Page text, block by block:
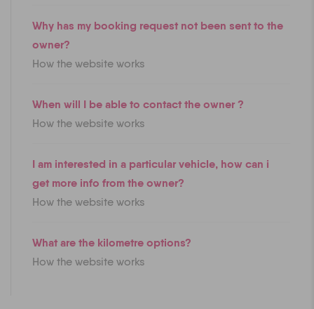
Why has my booking request not been sent to the
owner?
How the website works
When will I be able to contact the owner ?
How the website works
I am interested in a particular vehicle, how can i
get more info from the owner?
How the website works
What are the kilometre options?
How the website works